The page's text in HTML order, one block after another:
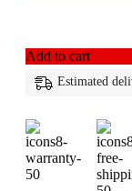
Add to cart
Estimated